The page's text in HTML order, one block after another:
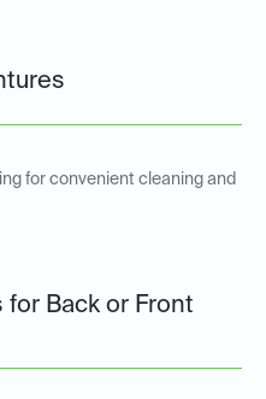
for convenient cleaning and
Back or Front